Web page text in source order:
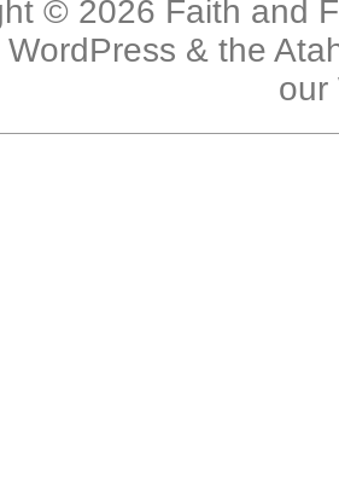
© 2026 Faith and
WordPress & the
our